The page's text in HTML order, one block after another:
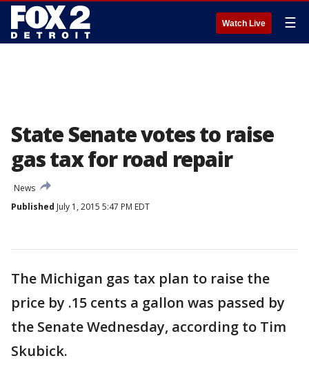
Watch Live ☰
State Senate votes to raise
gas tax for road repair
News
Published July 1, 2015 5:47 PM EDT
The Michigan gas tax plan to raise the
price by .15 cents a gallon was passed by
the Senate Wednesday, according to Tim
Skubick.